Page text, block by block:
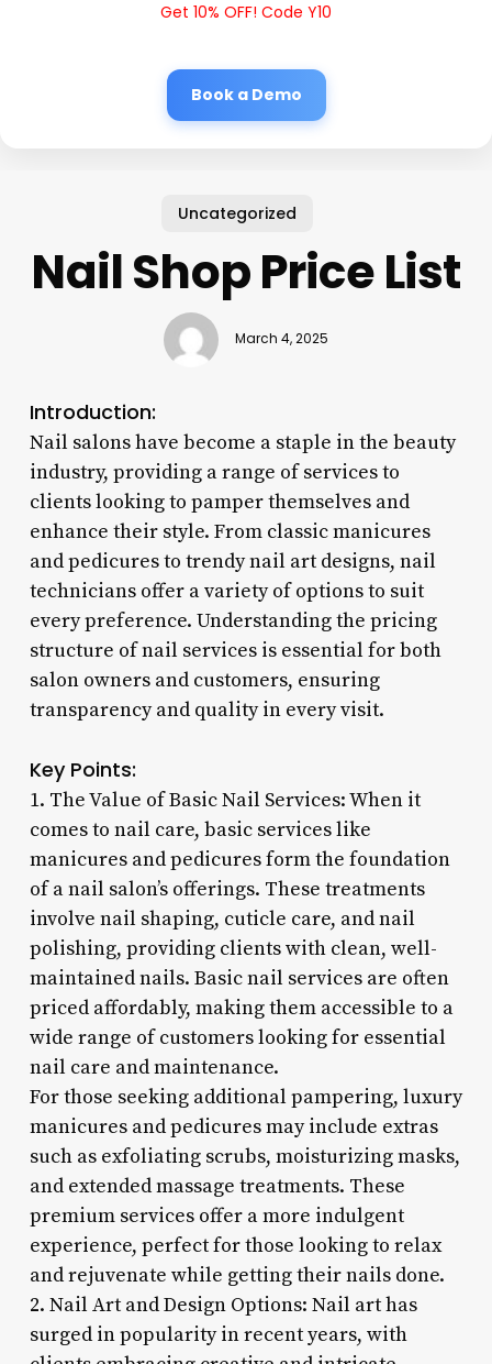
Get 10% OFF! Code Y10
Book a Demo
Uncategorized
Nail Shop Price List
March 4, 2025
Introduction:
Nail salons have become a staple in the beauty
industry, providing a range of services to
clients looking to pamper themselves and
enhance their style. From classic manicures
and pedicures to trendy nail art designs, nail
technicians offer a variety of options to suit
every preference. Understanding the pricing
structure of nail services is essential for both
salon owners and customers, ensuring
transparency and quality in every visit.
Key Points:
1. The Value of Basic Nail Services: When it
comes to nail care, basic services like
manicures and pedicures form the foundation
of a nail salon’s offerings. These treatments
involve nail shaping, cuticle care, and nail
polishing, providing clients with clean, well-
maintained nails. Basic nail services are often
priced affordably, making them accessible to a
wide range of customers looking for essential
nail care and maintenance.
For those seeking additional pampering, luxury
manicures and pedicures may include extras
such as exfoliating scrubs, moisturizing masks,
and extended massage treatments. These
premium services offer a more indulgent
experience, perfect for those looking to relax
and rejuvenate while getting their nails done.
2. Nail Art and Design Options: Nail art has
surged in popularity in recent years, with